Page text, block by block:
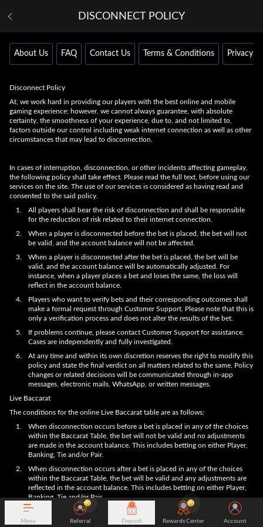
DISCONNECT POLICY
About Us FAQ Contact Us Terms & Conditions Privacy
Disconnect Policy
At, we work hard in providing our players with the best online and mobile
gaming experience; however, we cannot always guarantee, with absolute
certainty, the smoothness of your experience, due to, and not limited to,
factors outside our control including weak internet connection as well as other
circumstances that may lead to disconnection.
In cases of interruption, disconnection, or other incidents affecting gameplay,
the following policy shall take effect. Please read the full text, before using our
services on the site. The use of our services is considered as having read and
consented to the said policy.
All players shall bear the risk of disconnection and shall be responsible
for the reduction of risk related to their internet connection.
When a player is disconnected before the bet is placed, the bet will not
be valid, and the account balance will not be affected.
When a player is disconnected after the bet is placed, the bet will be
valid, and the account balance will be automatically adjusted. For
instance, when a player places a bet and loses the same, the loss will
reflect in the account balance.
Players who want to verify bets and their corresponding outcomes shall
make a formal request through Customer Support. Please note that this is
only a verification process and does not alter the results of the bet.
If problems continue, please contact Customer Support for assistance.
Cases are independently and fully investigated.
At any time and within its own discretion reserves the right to modify this
policy and state the final verdict on all matters related to the same. Policy
changes or related decisions will be communicated through in-app
messages, electronic mails, WhatsApp, or written messages.
Live Baccarat
The conditions for the online Live Baccarat table are as follows:
When disconnection occurs before a bet is placed in any of the choices
within the Baccarat Table, the bet will not be valid and no adjustments
are made in the account balance. This includes betting on either Player,
Banking, Tie and/or Pair.
When disconnection occurs after a bet is placed in any of the choices
within the Baccarat Table, the bet will be valid and any adjustments are
reflected in the account balance. This includes betting on either Player,
Banking, Tie and/or Pair.
Live Roulette
The conditions for the online Live Roulette are as follows:
Menu Referral Deposit Rewards Center Account